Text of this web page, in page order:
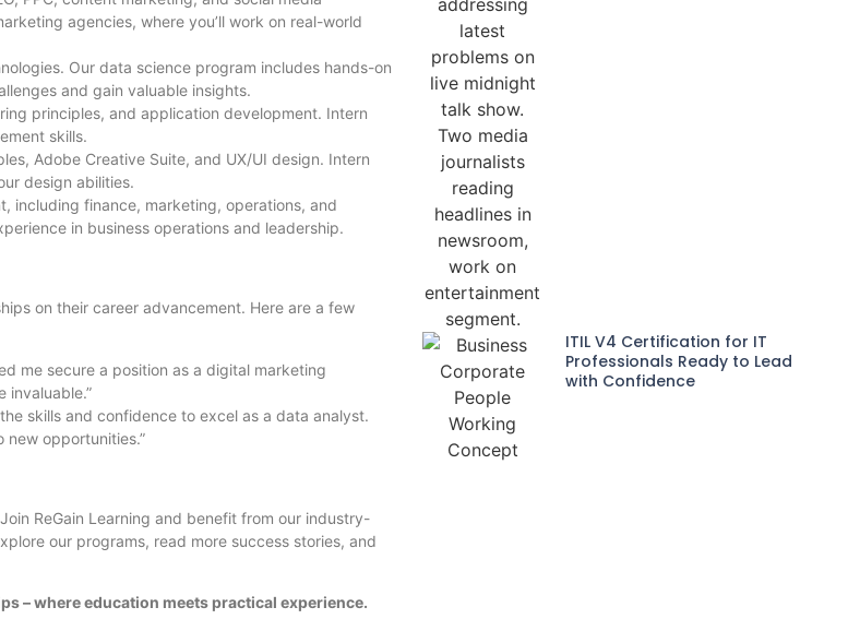
agencies, where you’ll work on real-world
Our data science program includes hands-on
and gain valuable insights.
principles, and application development. Intern
skills.
Adobe Creative Suite, and UX/UI design. Intern
design abilities.
including finance, marketing, operations, and
in business operations and leadership.
on their career advancement. Here are a few
me secure a position as a digital marketing
invaluable.”
skills and confidence to excel as a data analyst.
opportunities.”
ReGain Learning and benefit from our industry-
our programs, read more success stories, and
– where education meets practical experience.
ITIL V4 Certification for IT
Professionals Ready to Lead
with Confidence